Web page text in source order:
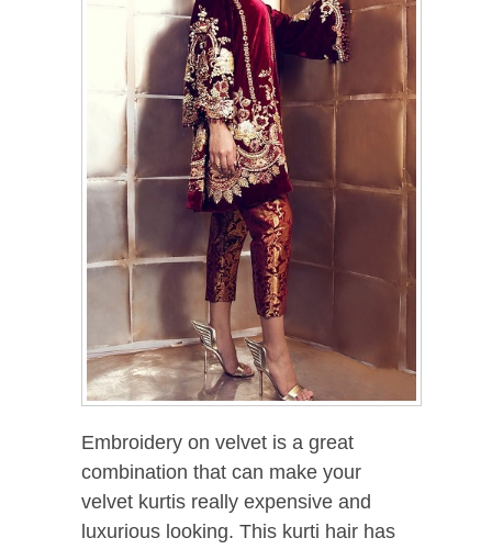
Embroidery on velvet is a great
combination that can make your
velvet kurtis really expensive and
luxurious looking. This kurti hair has